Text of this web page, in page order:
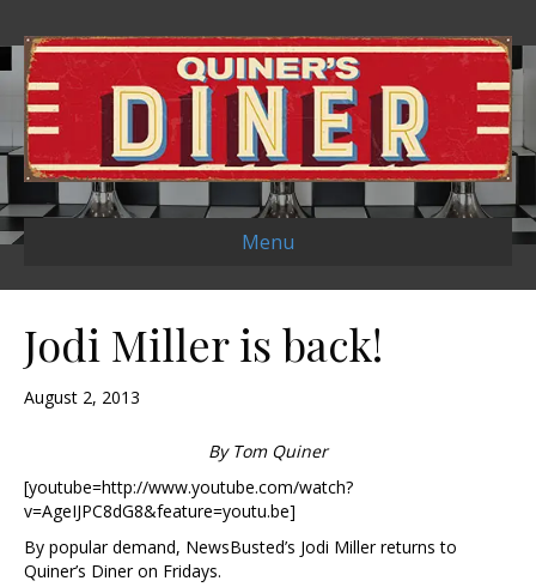
Menu
Jodi Miller is back!
August 2, 2013
By Tom Quiner
[youtube=http://www.youtube.com/watch?
v=AgeIJPC8dG8&feature=youtu.be]
By popular demand, NewsBusted’s Jodi Miller returns to
Quiner’s Diner on Fridays.